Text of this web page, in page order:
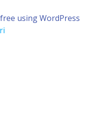
using WordPress